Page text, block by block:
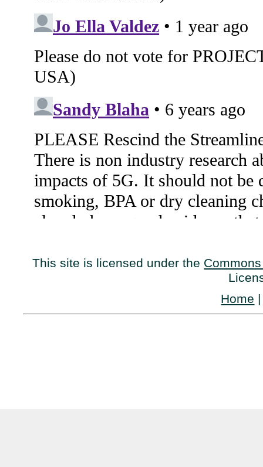
This site is licensed under the
Home